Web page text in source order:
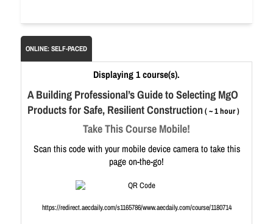
ONLINE: SELF-PACED
Displaying 1 course(s).
A Building Professional’s Guide to Selecting MgO
Products for Safe, Resilient Construction ( ~ 1 hour )
Take This Course Mobile!
Scan this code with your mobile device camera to take this
page on-the-go!
https://redirect.aecdaily.com/s1165786/www.aecdaily.com/course/1180714